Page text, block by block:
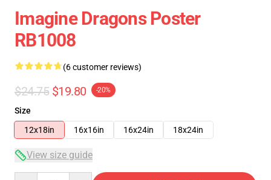
Imagine Dragons Poster
RB1008
(6 customer reviews)
$24.75 $19.80 -20%
Size
12x18in
16x16in 16x24in 18x24in
View size guide